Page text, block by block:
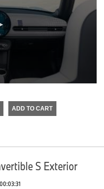
ADD TO CART
S Exterior
00:03:31